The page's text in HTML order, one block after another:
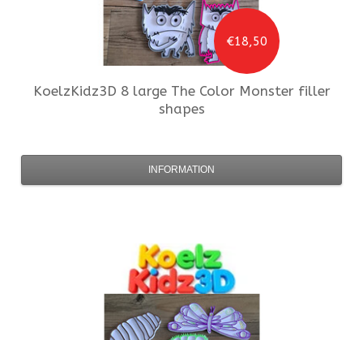
€18,50
KoelzKidz3D 8 large The Color Monster filler
shapes
INFORMATION